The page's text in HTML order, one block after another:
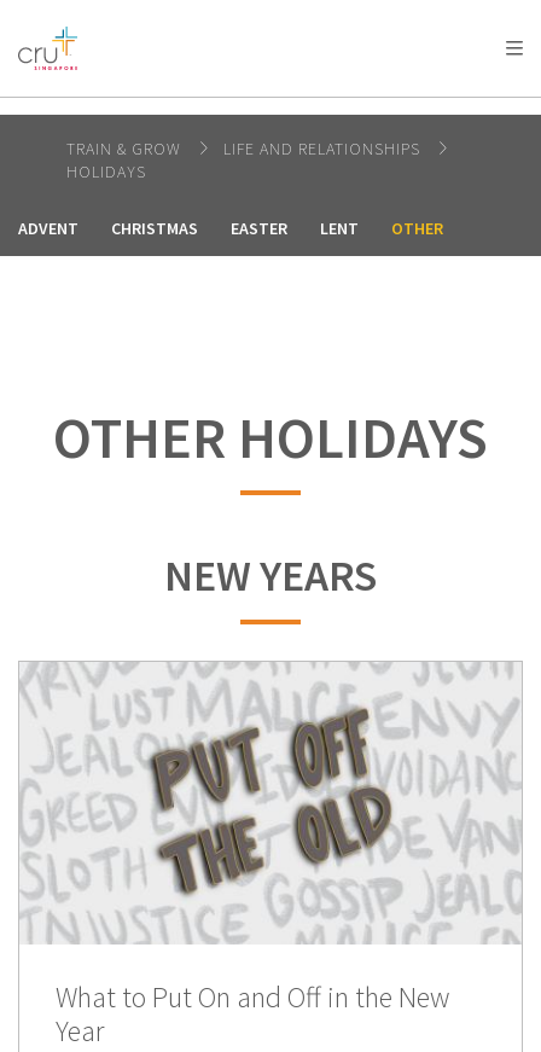
AFRICA
AMERICA / CARIBBEAN
OCEANIA
TRAIN & GROW
LIFE AND RELATIONSHIPS
HOLIDAYS
ADVENT CHRISTMAS EASTER LENT OTHER
OTHER HOLIDAYS
NEW YEARS
What to Put On and Off in the New
Year